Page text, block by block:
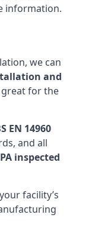
information.
we can
and
for the
EN 14960
and all
inspected
facility’s